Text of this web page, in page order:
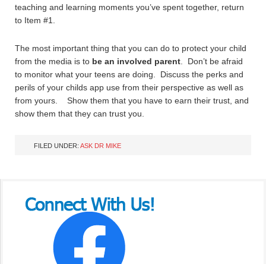
teaching and learning moments you’ve spent together, return
to Item #1.
The most important thing that you can do to protect your child
from the media is to be an involved parent . Don’t be afraid
to monitor what your teens are doing. Discuss the perks and
perils of your childs app use from their perspective as well as
from yours. Show them that you have to earn their trust, and
show them that they can trust you.
FILED UNDER: ASK DR MIKE